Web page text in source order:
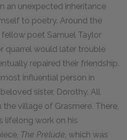
an unexpected inheritance
to poetry. Around the
poet Samuel Taylor
quarrel would later trouble
repaired their friendship.
influential person in
sister, Dorothy. All
village of Grasmere. There,
lifelong work on his
The Prelude, which was